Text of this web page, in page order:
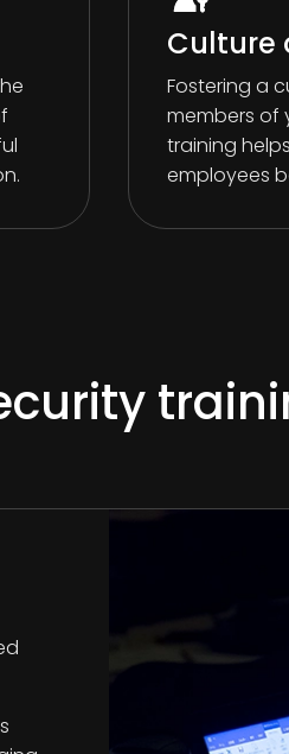
Culture
Fostering a
members of
training
employees